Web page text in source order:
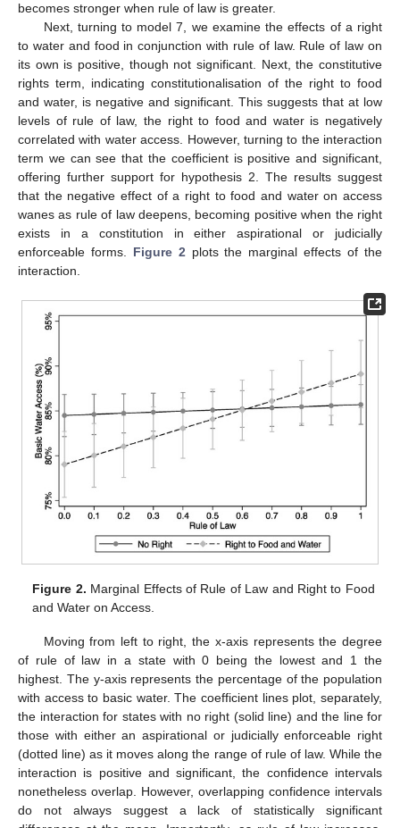
becomes stronger when rule of law is greater.
Next, turning to model 7, we examine the effects of a right
to water and food in conjunction with rule of law. Rule of law on
its own is positive, though not significant. Next, the constitutive
rights term, indicating constitutionalisation of the right to food
and water, is negative and significant. This suggests that at low
levels of rule of law, the right to food and water is negatively
correlated with water access. However, turning to the interaction
term we can see that the coefficient is positive and significant,
offering further support for hypothesis 2. The results suggest
that the negative effect of a right to food and water on access
wanes as rule of law deepens, becoming positive when the right
exists in a constitution in either aspirational or judicially
enforceable forms. Figure 2 plots the marginal effects of the
interaction.
Figure 2. Marginal Effects of Rule of Law and Right to Food
and Water on Access.
Moving from left to right, the x-axis represents the degree
of rule of law in a state with 0 being the lowest and 1 the
highest. The y-axis represents the percentage of the population
with access to basic water. The coefficient lines plot, separately,
the interaction for states with no right (solid line) and the line for
those with either an aspirational or judicially enforceable right
(dotted line) as it moves along the range of rule of law. While the
interaction is positive and significant, the confidence intervals
nonetheless overlap. However, overlapping confidence intervals
do not always suggest a lack of statistically significant